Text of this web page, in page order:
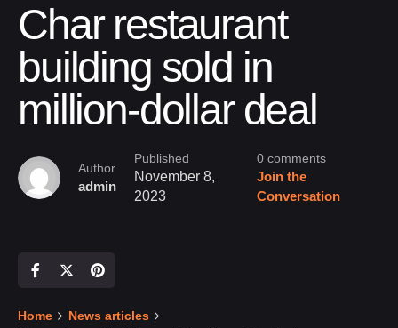
Char restaurant
building sold in
million-dollar deal
Author
admin
Published
November 8,
2023
0 comments
Join the
Conversation
Home
News articles